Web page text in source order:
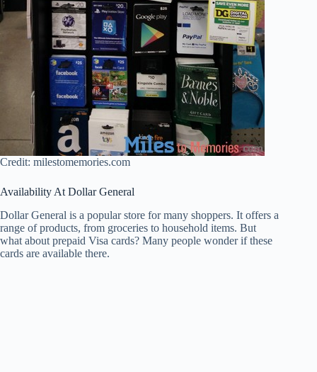
Credit: milestomemories.com
Availability At Dollar General
Dollar General is a popular store for many shoppers. It offers a
range of products, from groceries to household items. But
what about prepaid Visa cards? Many people wonder if these
cards are available there.